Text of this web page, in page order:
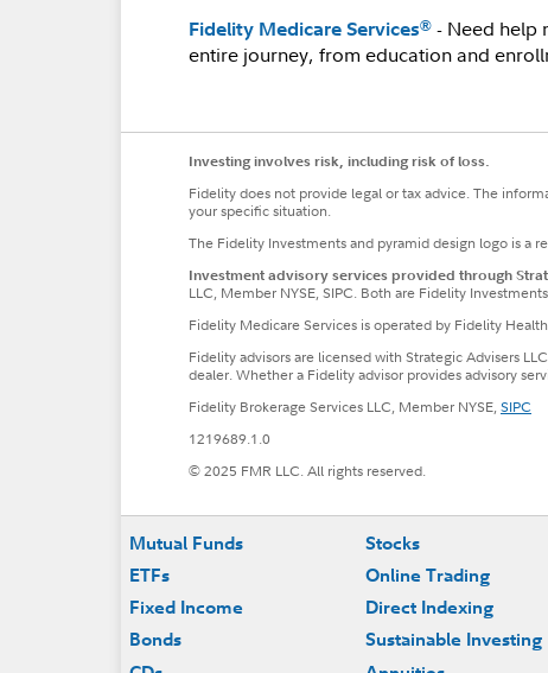
Fidelity Medicare Services® - Need help
entire journey, from education and
Investing involves risk, including risk of loss.
Fidelity does not provide legal or tax advice. The
your specific situation.
The Fidelity Investments and pyramid design logo is a
Investment advisory services provided through
LLC, Member NYSE, SIPC. Both are Fidelity
Fidelity Medicare Services is operated by Fidelity
Fidelity advisors are licensed with Strategic Advisers
dealer. Whether a Fidelity advisor provides advisory
Fidelity Brokerage Services LLC, Member NYSE,SIPC
1219689.1.0
© 2025 FMR LLC. All rights reserved.
Footer
Mutual Funds
ETFs
Fixed Income
Bonds
Stocks
Online Trading
Direct Indexing
Sustainable Investing